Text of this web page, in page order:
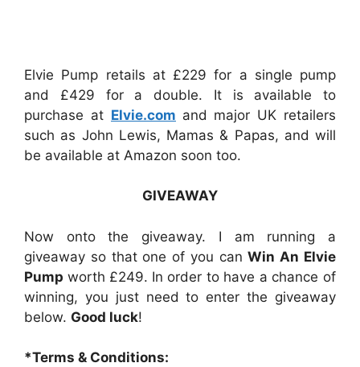
Elvie Pump retails at £229 for a single pump
and £429 for a double. It is available to
purchase at Elvie.com and major UK retailers
such as John Lewis, Mamas & Papas, and will
be available at Amazon soon too.
GIVEAWAY
Now onto the giveaway. I am running a
giveaway so that one of you canWin An Elvie
Pump worth £249. In order to have a chance of
winning, you just need to enter the giveaway
below. Good luck!
*Terms & Conditions: